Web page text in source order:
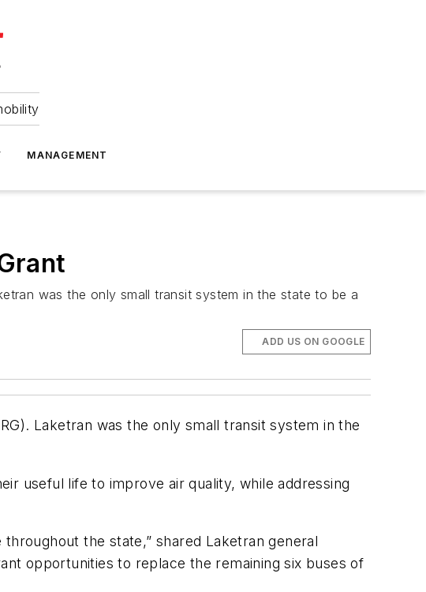
MANAGEMENT
was the only small transit system in the state to be a
ADD US ON GOOGLE
Laketran was the only small transit system in the
useful life to improve air quality, while addressing
the state,” shared Laketran general
opportunities to replace the remaining six buses of